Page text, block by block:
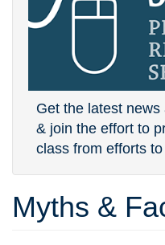
Get the latest
& join the effort to
class from efforts
Myths &